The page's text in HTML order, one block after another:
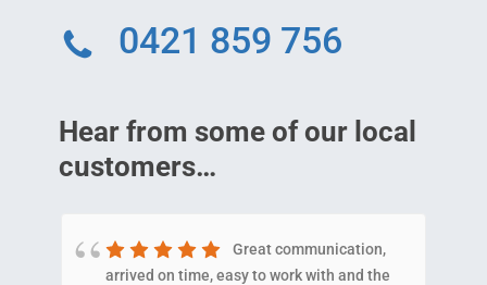
0421 859 756
Hear from some of our local
customers…
Great communication,
arrived on time, easy to work with and the